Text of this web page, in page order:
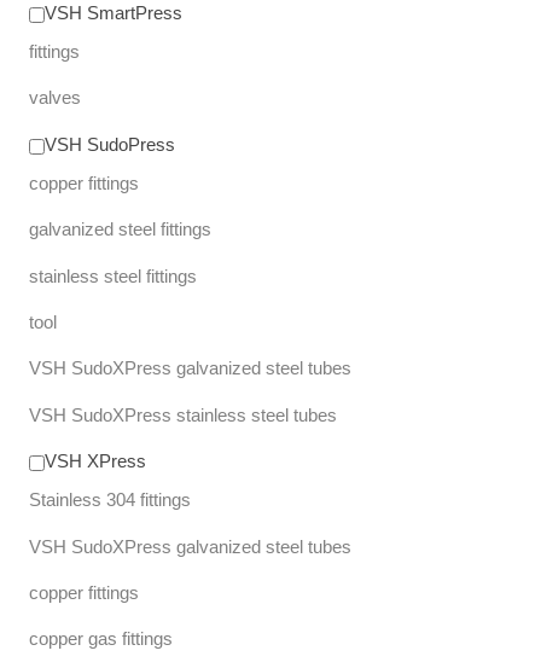
VSH SmartPress
fittings
valves
VSH SudoPress
copper fittings
galvanized steel fittings
stainless steel fittings
tool
VSH SudoXPress galvanized steel tubes
VSH SudoXPress stainless steel tubes
VSH XPress
Stainless 304 fittings
VSH SudoXPress galvanized steel tubes
copper fittings
copper gas fittings